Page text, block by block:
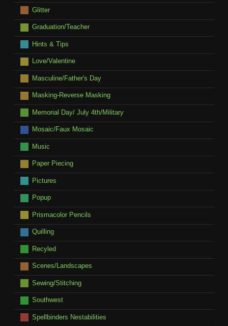
Glitter
Graduation/Teacher
Hints & Tips
Love/Valentine
Masculine/Father's Day
Masking-Reverse Masking
Memorial Day/ July 4th/Military
Mosaic/Faux Mosaic
Music
Paper Piecing
Pictures
Popup
Prismacolor Pencils
Quilling
Recyled
Scenes/Landscapes
Sewing/Stitching
Southwest
Spellbinders Nestabilities